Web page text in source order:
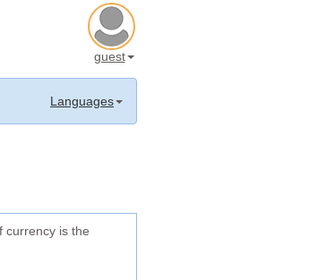
guest
Languages
currency is the